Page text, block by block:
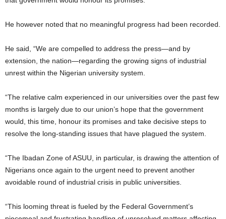
He however noted that no meaningful progress had been recorded.
He said, “We are compelled to address the press—and by
extension, the nation—regarding the growing signs of industrial
unrest within the Nigerian university system.
“The relative calm experienced in our universities over the past few
months is largely due to our union’s hope that the government
would, this time, honour its promises and take decisive steps to
resolve the long-standing issues that have plagued the system.
“The Ibadan Zone of ASUU, in particular, is drawing the attention of
Nigerians once again to the urgent need to prevent another
avoidable round of industrial crisis in public universities.
“This looming threat is fueled by the Federal Government’s